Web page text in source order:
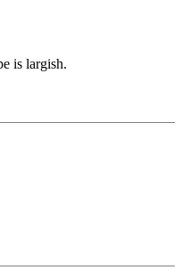
is largish.